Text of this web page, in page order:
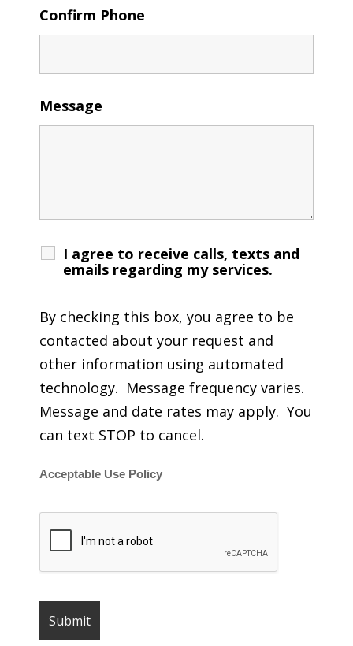
Confirm Phone
Message
I agree to receive calls, texts and
emails regarding my services.
By checking this box, you agree to be
contacted about your request and
other information using automated
technology. Message frequency varies.
Message and date rates may apply. You
can text STOP to cancel.
Acceptable Use Policy